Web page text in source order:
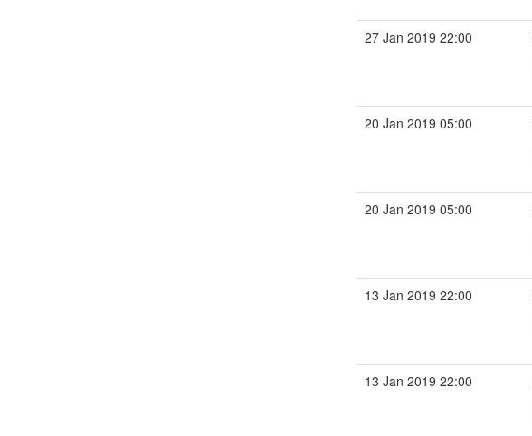
27 Jan 2019 22:00
20 Jan 2019 05:00
20 Jan 2019 05:00
13 Jan 2019 22:00
13 Jan 2019 22:00